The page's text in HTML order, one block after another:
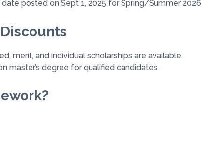
posted on Sept 1, 2025 for Spring/Summer 2026
merit, and individual scholarships are available.
master’s degree for qualified candidates.